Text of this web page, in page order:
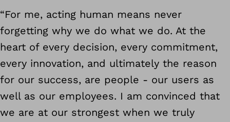
“For me, acting human means never
forgetting why we do what we do. At the
heart of every decision, every commitment,
every innovation, and ultimately the reason
for our success, are people - our users as
well as our employees. I am convinced that
we are at our strongest when we truly